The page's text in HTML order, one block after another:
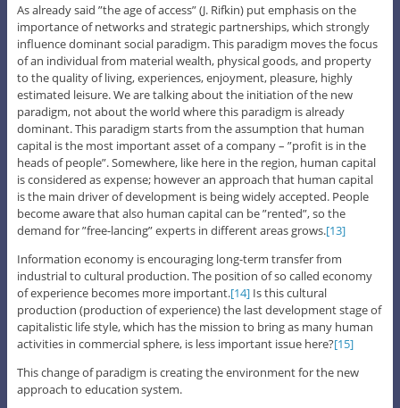
As already said ”the age of access” (J. Rifkin) put emphasis on the
importance of networks and strategic partnerships, which strongly
influence dominant social paradigm. This paradigm moves the focus
of an individual from material wealth, physical goods, and property
to the quality of living, experiences, enjoyment, pleasure, highly
estimated leisure. We are talking about the initiation of the new
paradigm, not about the world where this paradigm is already
dominant. This paradigm starts from the assumption that human
capital is the most important asset of a company – ”profit is in the
heads of people”. Somewhere, like here in the region, human capital
is considered as expense; however an approach that human capital
is the main driver of development is being widely accepted. People
become aware that also human capital can be ”rented”, so the
demand for ”free-lancing” experts in different areas grows.[13]
Information economy is encouraging long-term transfer from
industrial to cultural production. The position of so called economy
of experience becomes more important.[14]Is this cultural
production (production of experience) the last development stage of
capitalistic life style, which has the mission to bring as many human
activities in commercial sphere, is less important issue here?[15]
This change of paradigm is creating the environment for the new
approach to education system.